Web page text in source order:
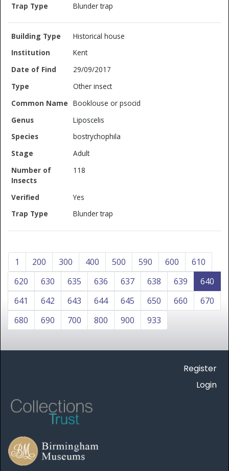
Blunder trap
Historical house
Kent
29/09/2017
Other insect
Booklouse or psocid
Liposcelis
bostrychophila
Adult
118
Yes
Blunder trap
1 200 300 400 500 590 600
610
620
630 635 636 637 638 639
640
641
642 643 644 645 650 660
670
680
690 700 800 900 933
Register
Login